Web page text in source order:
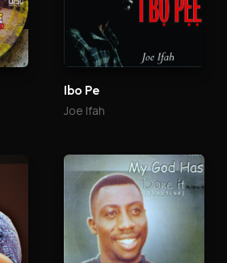
Ibo Pe
Joe Ifah